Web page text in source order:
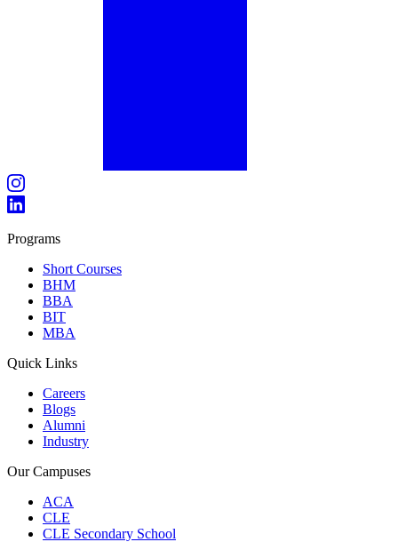
Programs
Short Courses
BHM
BBA
BIT
MBA
Quick Links
Careers
Blogs
Alumni
Industry
Our Campuses
ACA
CLE
CLE Secondary School